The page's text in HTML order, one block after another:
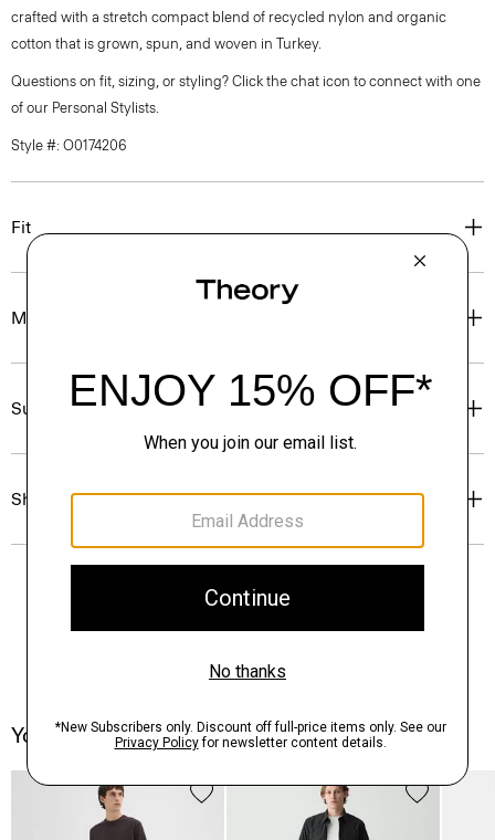
crafted with a stretch compact blend of recycled nylon and organic
cotton that is grown, spun, and woven in Turkey.
Questions on fit, sizing, or styling? Click the chat icon to connect with one
of our Personal Stylists.
Style #: O0174206
Fit
Materials & Care
Sustainability & Traceability
Shipping, Returns & Exchanges
You May Also Like